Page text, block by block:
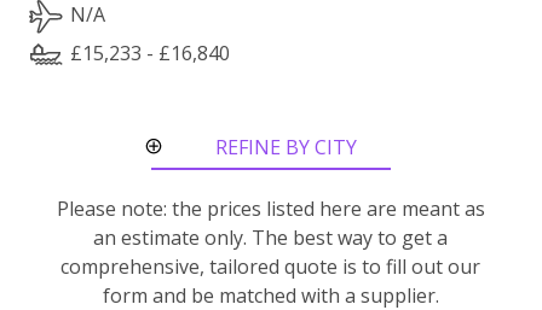
N/A
£15,233 - £16,840
REFINE BY CITY
Please note: the prices listed here are meant as
an estimate only. The best way to get a
comprehensive, tailored quote is to fill out our
form and be matched with a supplier.